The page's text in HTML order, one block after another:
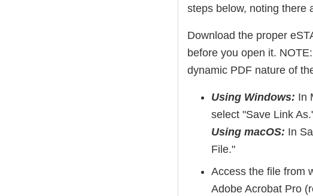
steps below, noting there
Download the proper
before you open it.
dynamic PDF nature of
Using Windows: In
select "Save Link
Using macOS: In
File."
Access the file from
Adobe Acrobat Pro